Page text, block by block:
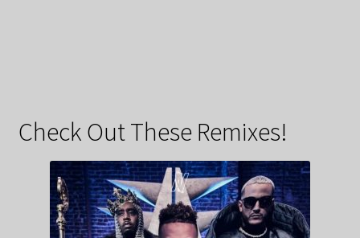
Check Out These Remixes!